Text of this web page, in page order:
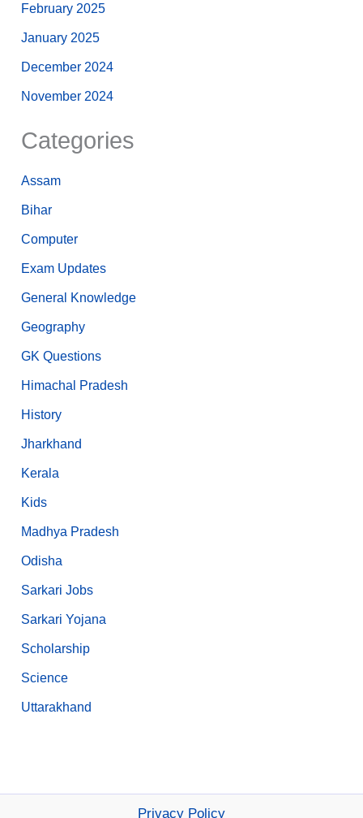
February 2025
January 2025
December 2024
November 2024
Categories
Assam
Bihar
Computer
Exam Updates
General Knowledge
Geography
GK Questions
Himachal Pradesh
History
Jharkhand
Kerala
Kids
Madhya Pradesh
Odisha
Sarkari Jobs
Sarkari Yojana
Scholarship
Science
Uttarakhand
Privacy Policy